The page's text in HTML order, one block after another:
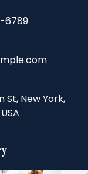
6789
St, New York,